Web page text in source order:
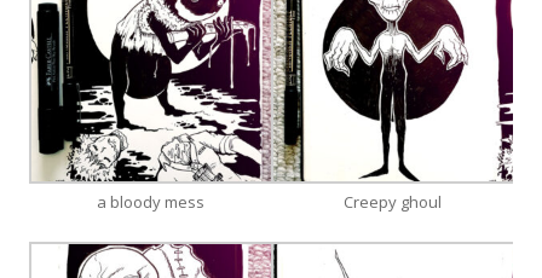
a bloody mess Creepy ghoul